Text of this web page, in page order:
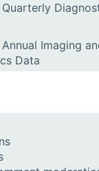
Imaging
Data